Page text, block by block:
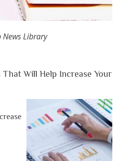
News Library
Will Help Increase Your